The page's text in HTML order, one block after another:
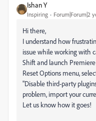
Ishan Y
Inspiring Forum|Forum|2
Hi there,
I understand how
issue while working with
Shift and launch
Reset Options menu,
"Disable third-party
problem, import your
Let us know how it goes!